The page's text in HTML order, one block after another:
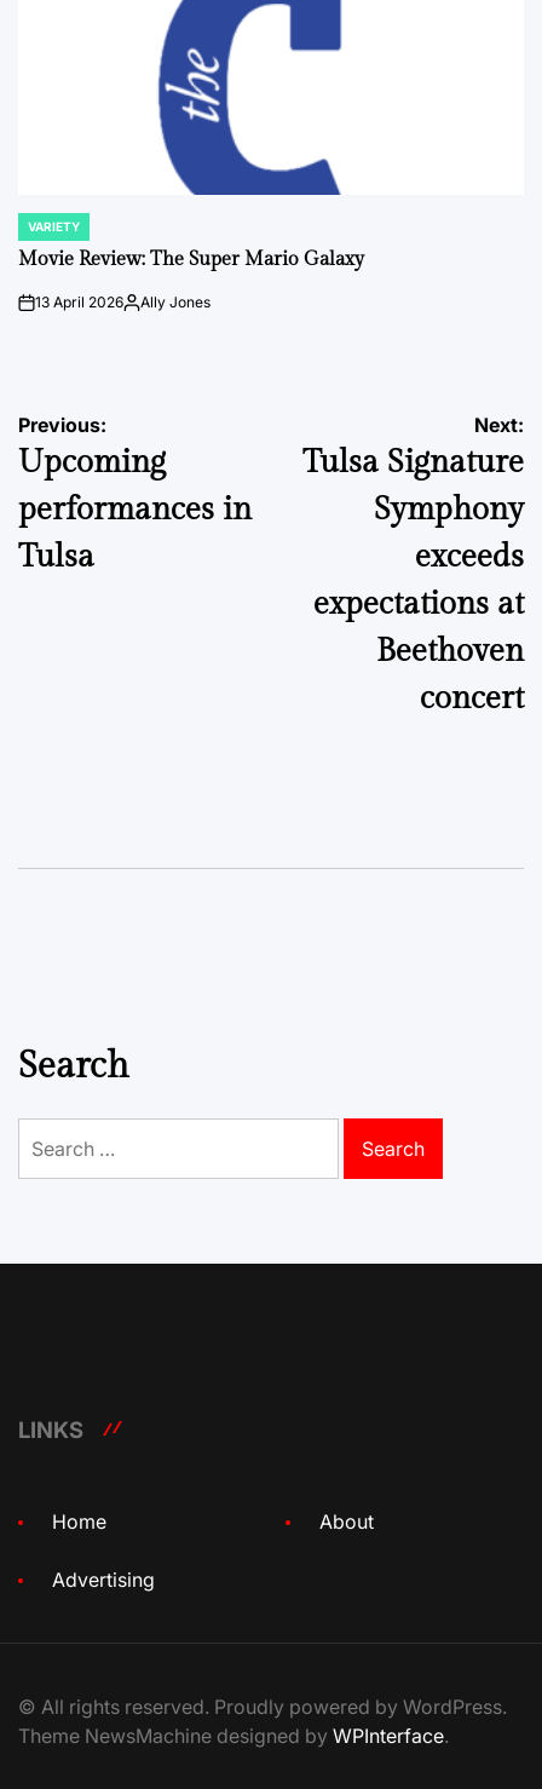
POSTED
IN
VARIETY
Movie Review: The Super Mario Galaxy
on13 April 2026PostedAlly Jones
Post
navigation
Previous:
Upcoming
performances in
Tulsa
Next:
Tulsa Signature
Symphony
exceeds
expectations at
Beethoven
concert
Search
for:
LINKS
Home About
Advertising
© All rights reserved. Proudly powered by WordPress.
Theme NewsMachine designed by WPInterface.